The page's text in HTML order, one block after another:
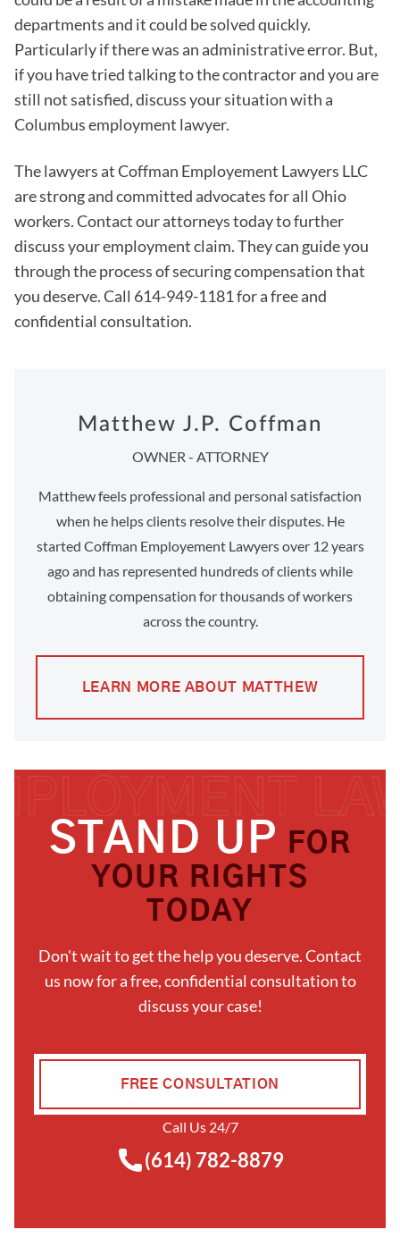
departments and it could be solved quickly.
Particularly if there was an administrative error. But,
if you have tried talking to the contractor and you are
still not satisfied, discuss your situation with a
Columbus employment lawyer.
The lawyers at Coffman Employement Lawyers LLC
are strong and committed advocates for all Ohio
workers. Contact our attorneys today to further
discuss your employment claim. They can guide you
through the process of securing compensation that
you deserve. Call 614-949-1181 for a free and
confidential consultation.
Matthew J.P. Coffman
OWNER - ATTORNEY
Matthew feels professional and personal satisfaction
when he helps clients resolve their disputes. He
started Coffman Employement Lawyers over 12 years
ago and has represented hundreds of clients while
obtaining compensation for thousands of workers
across the country.
LEARN MORE ABOUT MATTHEW
STAND UP
FOR
YOUR RIGHTS
TODAY
Don't wait to get the help you deserve. Contact
us now for a free, confidential consultation to
discuss your case!
FREE CONSULTATION
Call Us 24/7
(614) 782-8879